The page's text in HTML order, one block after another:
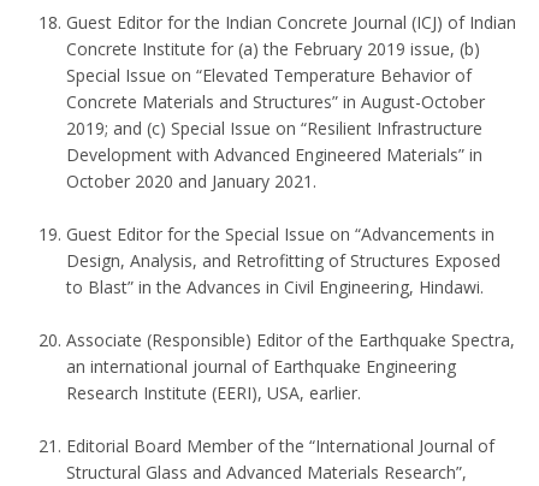
Guest Editor for the Indian Concrete Journal (ICJ) of Indian
Concrete Institute for (a) the February 2019 issue, (b)
Special Issue on “Elevated Temperature Behavior of
Concrete Materials and Structures” in August-October
2019; and (c) Special Issue on “Resilient Infrastructure
Development with Advanced Engineered Materials” in
October 2020 and January 2021.
Guest Editor for the Special Issue on “Advancements in
Design, Analysis, and Retrofitting of Structures Exposed
to Blast” in the Advances in Civil Engineering, Hindawi.
Associate (Responsible) Editor of the Earthquake Spectra,
an international journal of Earthquake Engineering
Research Institute (EERI), USA, earlier.
Editorial Board Member of the “International Journal of
Structural Glass and Advanced Materials Research”,